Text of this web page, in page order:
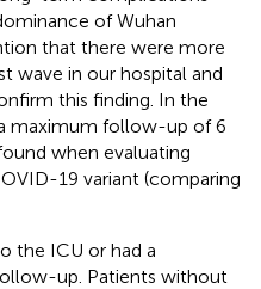
of Wuhan
that there were more
wave in our hospital and
this finding. In the
maximum follow-up of 6
when evaluating
19 variant (comparing
the ICU or had a
up. Patients without